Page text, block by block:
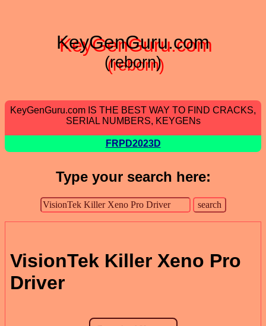
KeyGenGuru.com
(reborn)
KeyGenGuru.com IS THE BEST WAY TO FIND CRACKS,
SERIAL NUMBERS, KEYGENs
FRPD2023D
Type your search here:
VisionTek Killer Xeno Pro
Driver